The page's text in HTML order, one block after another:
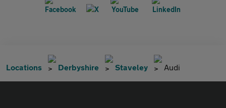
Locations Derbyshire Staveley Audi